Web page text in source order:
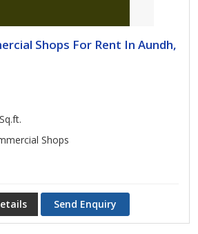
Shops For Rent In Aundh,
Shops
Send Enquiry